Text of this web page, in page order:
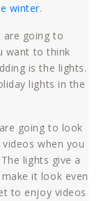
winter.
are going to
want to think
is the lights.
lights in the
going to look
when you
lights give a
it look even
to enjoy videos